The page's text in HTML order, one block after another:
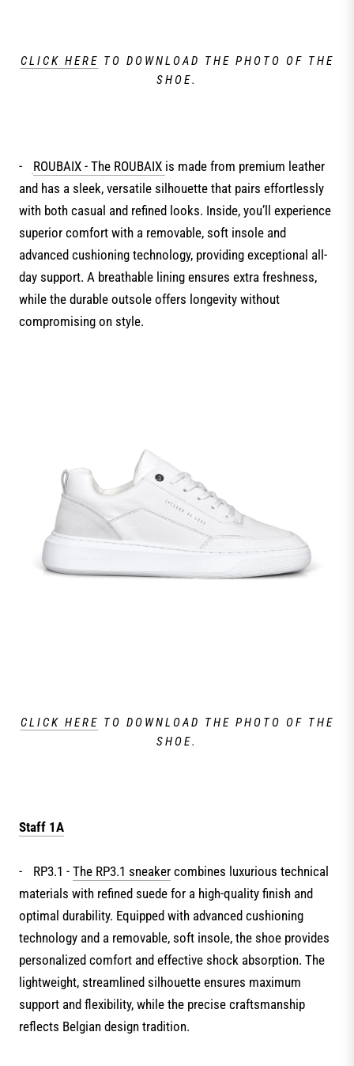
CLICK HERE TO DOWNLOAD THE PHOTO OF THE
SHOE.
- ROUBAIX - The ROUBAIX is made from premium leather
and has a sleek, versatile silhouette that pairs effortlessly
with both casual and refined looks. Inside, you’ll experience
superior comfort with a removable, soft insole and
advanced cushioning technology, providing exceptional all-
day support. A breathable lining ensures extra freshness,
while the durable outsole offers longevity without
compromising on style.
CLICK HERE TO DOWNLOAD THE PHOTO OF THE
SHOE.
Staff 1A
- RP3.1 - The RP3.1 sneaker combines luxurious technical
materials with refined suede for a high-quality finish and
optimal durability. Equipped with advanced cushioning
technology and a removable, soft insole, the shoe provides
personalized comfort and effective shock absorption. The
lightweight, streamlined silhouette ensures maximum
support and flexibility, while the precise craftsmanship
reflects Belgian design tradition.